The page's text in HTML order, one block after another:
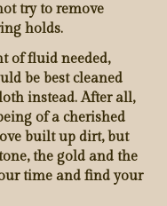
try to remove
holds.
of fluid needed,
be best cleaned
instead. After all,
of a cherished
built up dirt, but
the gold and the
time and find your